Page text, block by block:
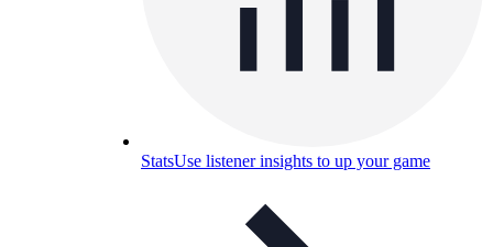
StatsUse listener insights to up your game